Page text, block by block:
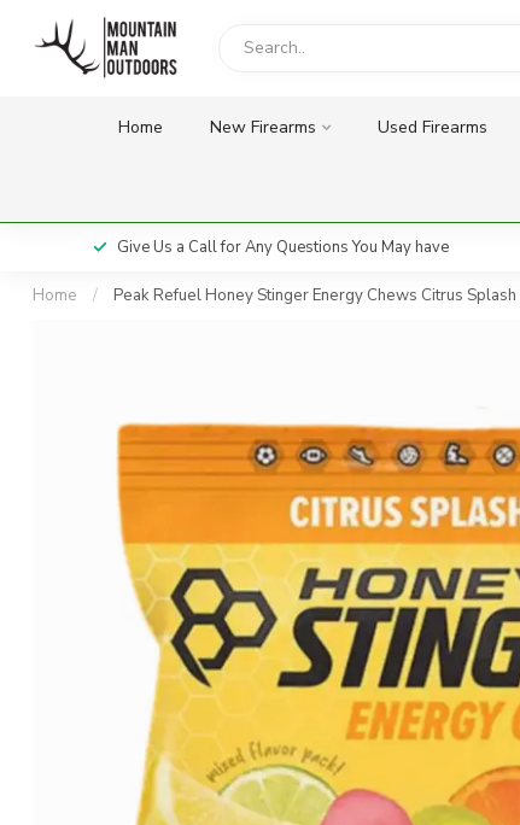
Home New Firearms Used Firearms
Give Us a Call for Any Questions You May have
Home / Peak Refuel Honey Stinger Energy Chews Citrus Splash